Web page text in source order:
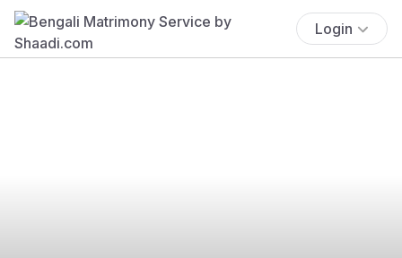
Login